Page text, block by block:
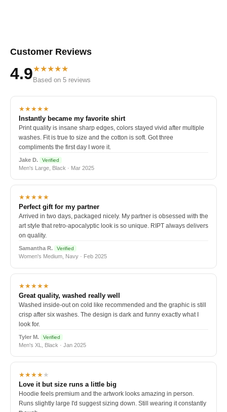
Customer Reviews
4.9★★★★★
Based on 5 reviews
★★★★★
Instantly became my favorite shirt
Print quality is insane sharp edges, colors stayed vivid after multiple
washes. Fit is true to size and the cotton is soft. Got three
compliments the first day I wore it.
Jake D. Verified
Men's Large, Black · Mar 2025
★★★★★
Perfect gift for my partner
Arrived in two days, packaged nicely. My partner is obsessed with the
art style that retro-apocalyptic look is so unique. RIPT always delivers
on quality.
Samantha R. Verified
Women's Medium, Navy · Feb 2025
★★★★★
Great quality, washed really well
Washed inside-out on cold like recommended and the graphic is still
crisp after six washes. The design is dark and funny exactly what I
look for.
Tyler M. Verified
Men's XL, Black · Jan 2025
★★★★★
Love it but size runs a little big
Hoodie feels premium and the artwork looks amazing in person.
Runs slightly large I'd suggest sizing down. Still wearing it constantly